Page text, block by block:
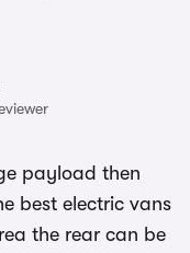
payload then
best electric vans
the rear can be